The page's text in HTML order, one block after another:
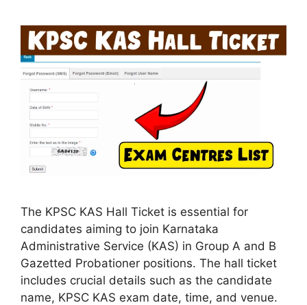
The KPSC KAS Hall Ticket is essential for
candidates aiming to join Karnataka
Administrative Service (KAS) in Group A and B
Gazetted Probationer positions. The hall ticket
includes crucial details such as the candidate
name, KPSC KAS exam date, time, and venue.